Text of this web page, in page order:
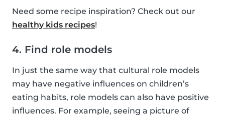
Need some recipe inspiration? Check out our
healthy kids recipes!
4. Find role models
In just the same way that cultural role models
may have negative influences on children’s
eating habits, role models can also have positive
influences. For example, seeing a picture of